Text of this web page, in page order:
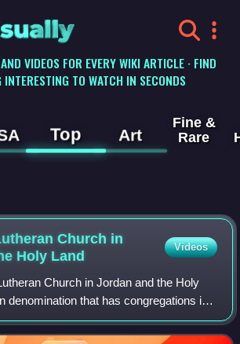
VIDEOS FOR EVERY WIKI ARTICLE · FIND
INTERESTING TO WATCH IN SECONDS
Top Art
Fine &
Rare
Church in
Holy Land
Videos
Church in Jordan and the Holy
denomination that has congregations in
Authority. First recognized as an
commu